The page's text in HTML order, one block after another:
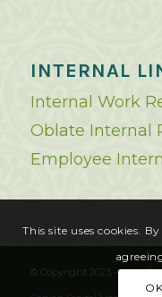
INTERNAL
Internal Work
Oblate Internal
Employee
© Copyright 2023 - Saint
This site uses cookies.
OK